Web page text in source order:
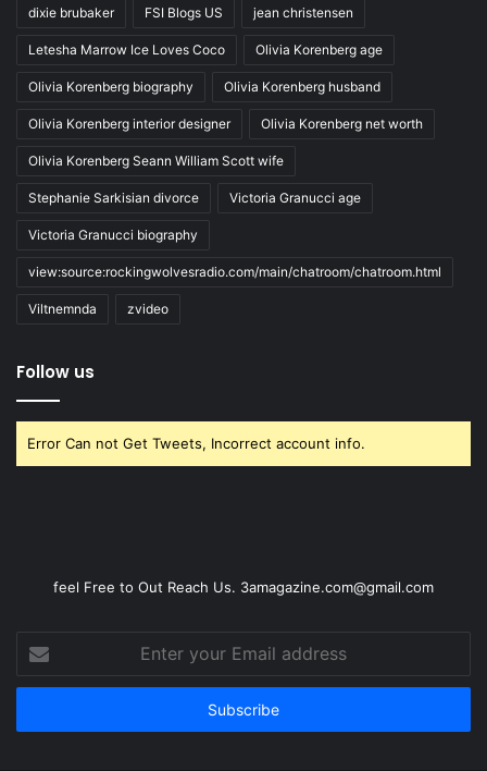
dixie brubaker FSI Blogs US jean christensen
Letesha Marrow Ice Loves Coco Olivia Korenberg age
Olivia Korenberg biography Olivia Korenberg husband
Olivia Korenberg interior designer Olivia Korenberg net worth
Olivia Korenberg Seann William Scott wife
Stephanie Sarkisian divorce Victoria Granucci age
Victoria Granucci biography
view:source:rockingwolvesradio.com/main/chatroom/chatroom.html
Viltnemnda zvideo
Follow us
Error Can not Get Tweets, Incorrect account info.
feel Free to Out Reach Us. 3amagazine.com@gmail.com
Enter
your
Email